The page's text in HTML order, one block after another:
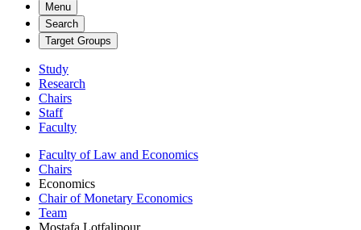
Menu
Search
Target Groups
Study
Research
Chairs
Staff
Faculty
Faculty of Law and Economics
Chairs
Economics
Chair of Monetary Economics
Team
Mostafa Lotfalipour